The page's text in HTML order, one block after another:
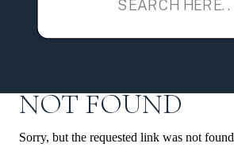
NOT FOUND
Sorry, but the requested link was not found